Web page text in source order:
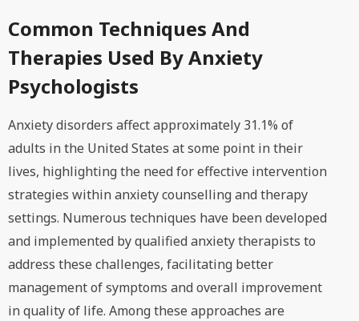
Common Techniques And
Therapies Used By Anxiety
Psychologists
Anxiety disorders affect approximately 31.1% of
adults in the United States at some point in their
lives, highlighting the need for effective intervention
strategies within anxiety counselling and therapy
settings. Numerous techniques have been developed
and implemented by qualified anxiety therapists to
address these challenges, facilitating better
management of symptoms and overall improvement
in quality of life. Among these approaches are